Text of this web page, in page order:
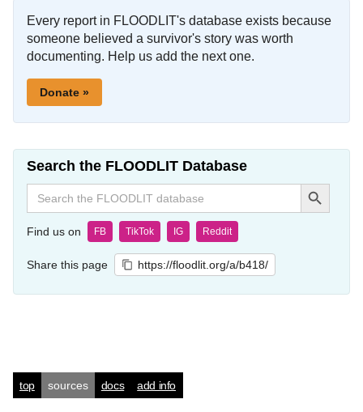
Every report in FLOODLIT's database exists because
someone believed a survivor's story was worth
documenting. Help us add the next one.
Donate »
Search the FLOODLIT Database
Search
for:
Search Button
Find us on FB TikTok IG Reddit
Share this page https://floodlit.org/a/b418/
top sources docs add info